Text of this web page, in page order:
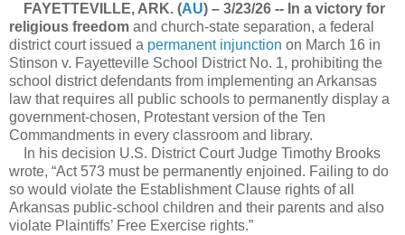
FAYETTEVILLE, ARK. (AU) – 3/23/26 -- In a victory for
religious freedom and church-state separation, a federal
district court issued a permanent injunction on March 16 in
Stinson v. Fayetteville School District No. 1, prohibiting the
school district defendants from implementing an Arkansas
law that requires all public schools to permanently display a
government-chosen, Protestant version of the Ten
Commandments in every classroom and library.
In his decision U.S. District Court Judge Timothy Brooks
wrote, “Act 573 must be permanently enjoined. Failing to do
so would violate the Establishment Clause rights of all
Arkansas public-school children and their parents and also
violate Plaintiffs’ Free Exercise rights.”